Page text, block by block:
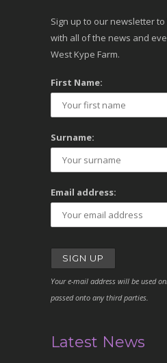
Sign up to our newsletter
with all of the news and
West Kype Farm.
First Name:
Surname:
Email address:
Your e-mail address will be used
passed onto any third parties.
Latest News